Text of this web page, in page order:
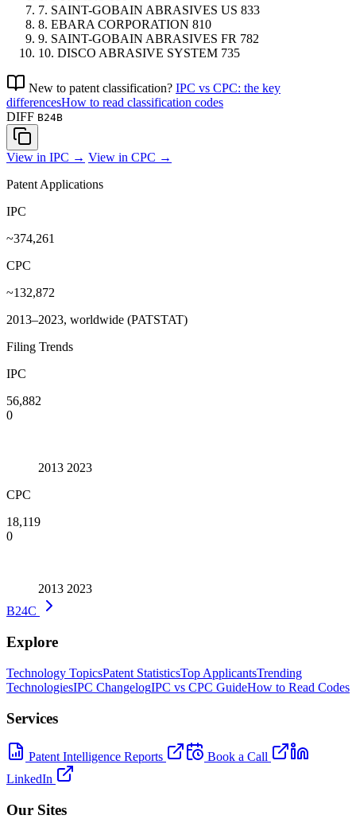
7. SAINT-GOBAIN ABRASIVES US 833
8. EBARA CORPORATION 810
9. SAINT-GOBAIN ABRASIVES FR 782
10. DISCO ABRASIVE SYSTEM 735
New to patent classification? IPC vs CPC: the key
differencesHow to read classification codes
DIFF B24B
View in IPC → View in CPC →
Patent Applications
IPC
~374,261
CPC
~132,872
2013–2023, worldwide (PATSTAT)
Filing Trends
IPC
56,882
0
2013 2023
CPC
18,119
0
2013 2023
B24C
Explore
Technology TopicsPatent StatisticsTop ApplicantsTrending
TechnologiesIPC ChangelogIPC vs CPC GuideHow to Read Codes
Services
Patent Intelligence Reports
Book a Call
LinkedIn
Our Sites